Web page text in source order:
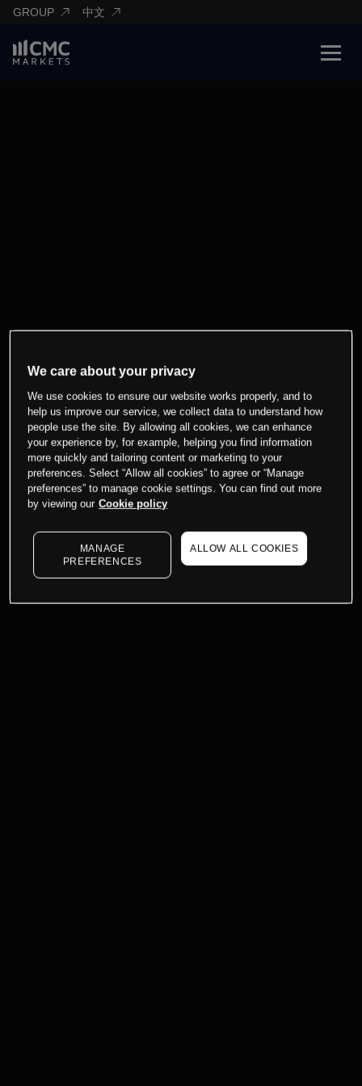
GROUP 中文
We care about your privacy
We use cookies to ensure our website works properly, and to
help us improve our service, we collect data to understand how
people use the site. By allowing all cookies, we can enhance
your experience by, for example, helping you find information
more quickly and tailoring content or marketing to your
preferences. Select “Allow all cookies” to agree or “Manage
preferences” to manage cookie settings. You can find out more
by viewing our Cookie policy
MANAGE
PREFERENCES
ALLOW ALL COOKIES